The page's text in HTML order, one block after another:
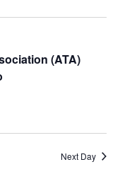
Views
(ATA)
Next Day